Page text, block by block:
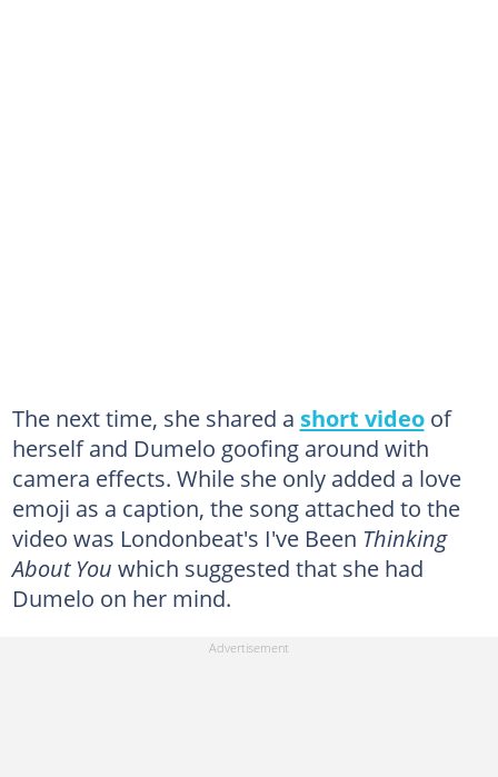
The next time, she shared a short videoof
herself and Dumelo goofing around with
camera effects. While she only added a love
emoji as a caption, the song attached to the
video was Londonbeat's I've Been Thinking
About You which suggested that she had
Dumelo on her mind.